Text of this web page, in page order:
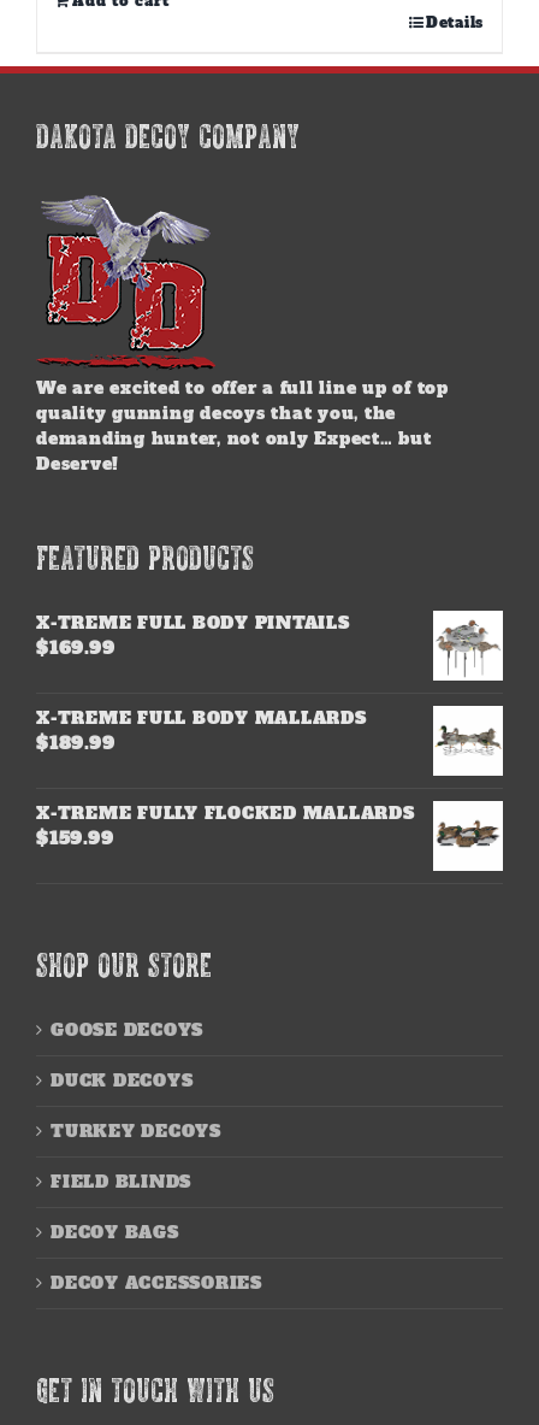
Details
DAKOTA DECOY COMPANY
We are excited to offer a full line up of top
quality gunning decoys that you, the
demanding hunter, not only Expect… but
Deserve!
FEATURED PRODUCTS
X-TREME FULL BODY PINTAILS
$169.99
X-TREME FULL BODY MALLARDS
$189.99
X-TREME FULLY FLOCKED MALLARDS
$159.99
SHOP OUR STORE
GOOSE DECOYS
DUCK DECOYS
TURKEY DECOYS
FIELD BLINDS
DECOY BAGS
DECOY ACCESSORIES
GET IN TOUCH WITH US